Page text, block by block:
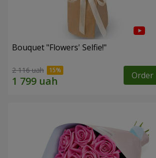
Bouquet "Flowers' Selfie!"
2 116 uah Order